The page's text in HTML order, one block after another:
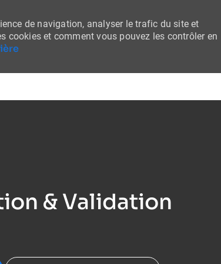
de navigation, analyser le trafic du site et
cookies et comment vous pouvez les contrôler en
& Validation